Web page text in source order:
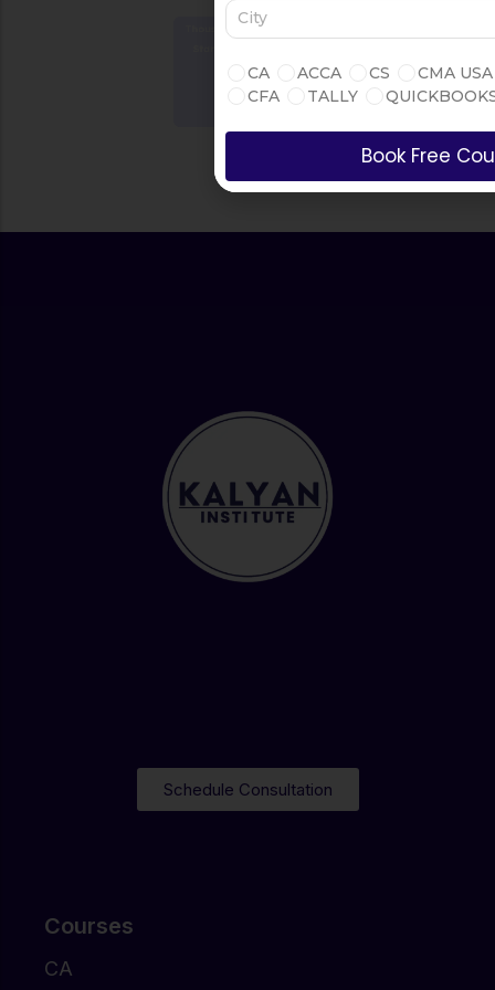
Thousands of Courses in
Courses
CA
Schedule Consultation
CA ACCA CS
CMA USA
CFA
TALLY
Book Free